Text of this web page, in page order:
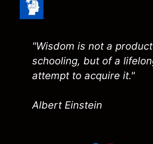
"Wisdom is not a
schooling, but of a
attempt to acquire it."
Albert Einstein